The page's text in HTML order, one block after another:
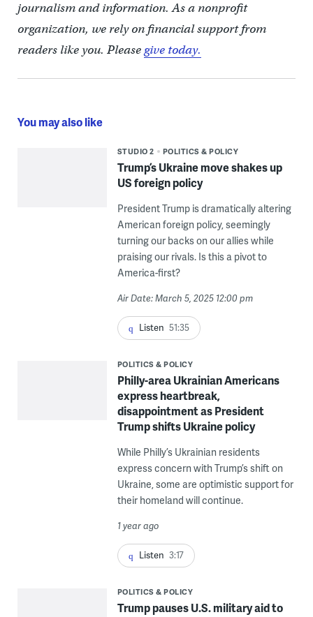
journalism and information. As a nonprofit
organization, we rely on financial support from
readers like you. Pleasegive today.
You may also like
STUDIO 2 POLITICS & POLICY
Trump’s Ukraine move shakes up
US foreign policy
President Trump is dramatically altering
American foreign policy, seemingly
turning our backs on our allies while
praising our rivals. Is this a pivot to
America-first?
Air Date: March 5, 2025 12:00 pm
Listen 51:35
POLITICS & POLICY
Philly-area Ukrainian Americans
express heartbreak,
disappointment as President
Trump shifts Ukraine policy
While Philly’s Ukrainian residents
express concern with Trump’s shift on
Ukraine, some are optimistic support for
their homeland will continue.
1 year ago
Listen 3:17
POLITICS & POLICY
Trump pauses U.S. military aid to